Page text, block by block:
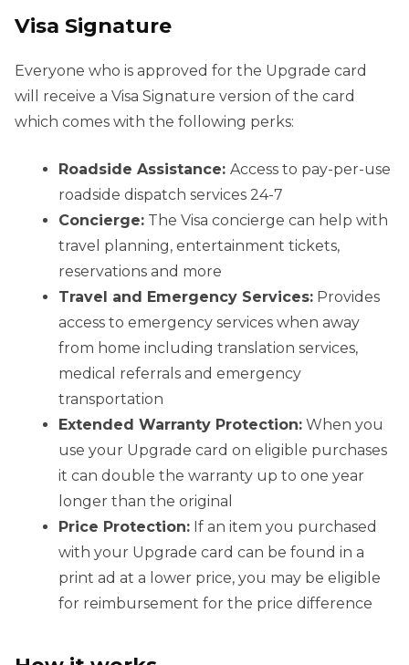
Visa Signature
Everyone who is approved for the Upgrade card
will receive a Visa Signature version of the card
which comes with the following perks:
Roadside Assistance: Access to pay-per-use
roadside dispatch services 24-7
Concierge: The Visa concierge can help with
travel planning, entertainment tickets,
reservations and more
Travel and Emergency Services: Provides
access to emergency services when away
from home including translation services,
medical referrals and emergency
transportation
Extended Warranty Protection: When you
use your Upgrade card on eligible purchases
it can double the warranty up to one year
longer than the original
Price Protection: If an item you purchased
with your Upgrade card can be found in a
print ad at a lower price, you may be eligible
for reimbursement for the price difference